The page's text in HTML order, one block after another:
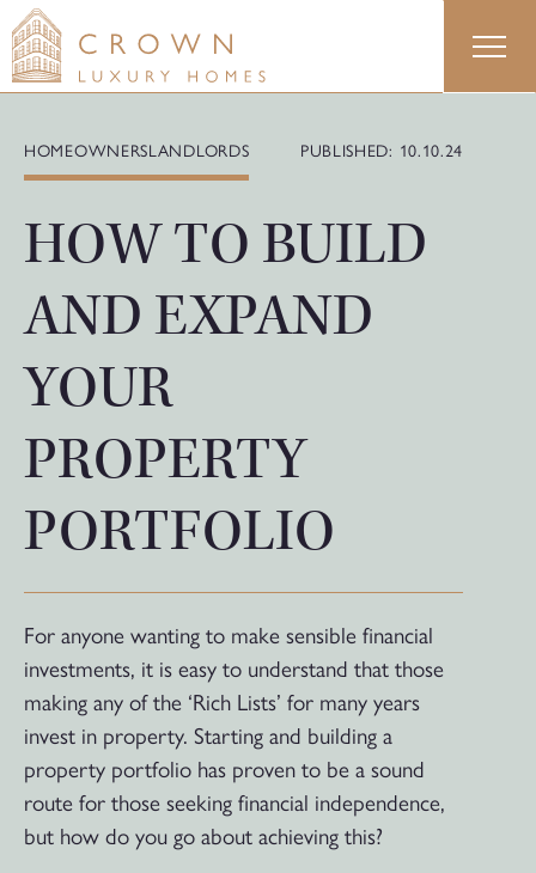
Skip
to
content
HOMEOWNERSLANDLORDS PUBLISHED: 10.10.24
HOW TO BUILD
AND EXPAND
YOUR
PROPERTY
PORTFOLIO
For anyone wanting to make sensible financial
investments, it is easy to understand that those
making any of the ‘Rich Lists’ for many years
invest in property. Starting and building a
property portfolio has proven to be a sound
route for those seeking financial independence,
but how do you go about achieving this?